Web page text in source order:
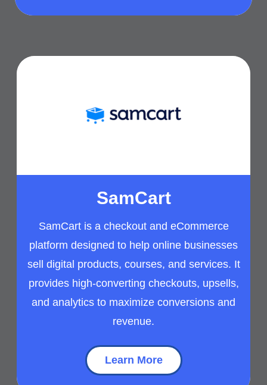
SamCart
SamCart is a checkout and eCommerce
platform designed to help online businesses
sell digital products, courses, and services. It
provides high-converting checkouts, upsells,
and analytics to maximize conversions and
revenue.
Learn More